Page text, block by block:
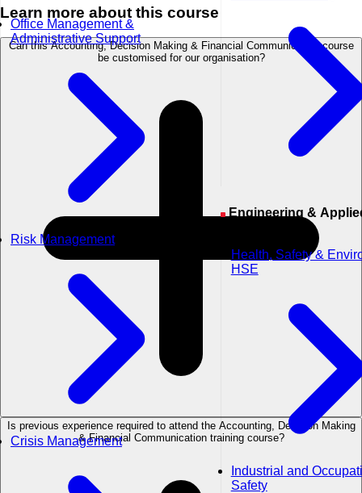
Office Management &
Administrative Support
Risk Management
Crisis Management
Engineering & Applied
Health, Safety &
HSE
Industrial and
Safety
Learn more about this course
Can this Accounting, Decision Making & Financial Communication course
be customised for our organisation?
Is previous experience required to attend the Accounting, Decision Making
& Financial Communication training course?